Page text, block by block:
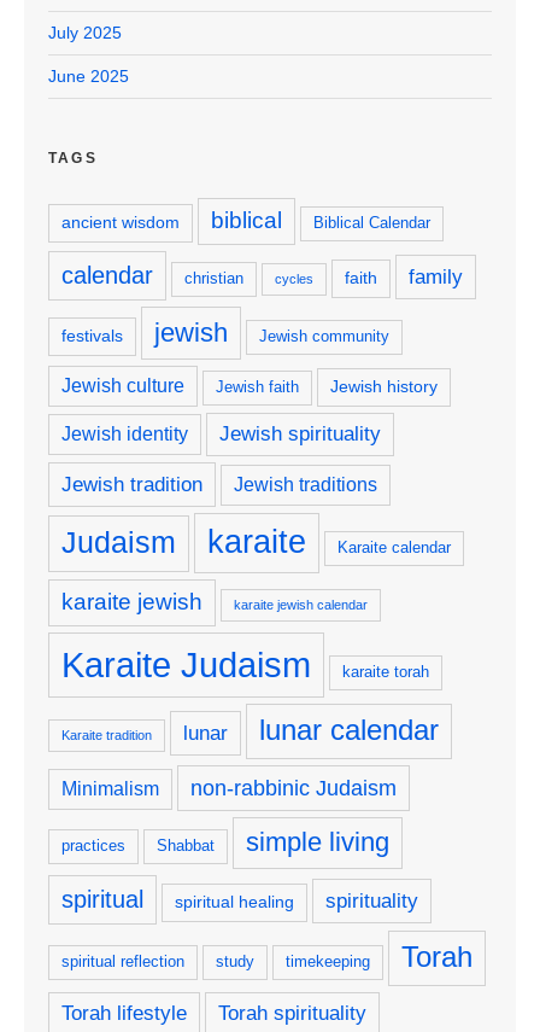
July 2025
June 2025
TAGS
ancient wisdom biblical Biblical Calendar
calendar christian cycles faith family
festivals jewish Jewish community
Jewish culture Jewish faith Jewish history
Jewish identity Jewish spirituality
Jewish tradition Jewish traditions
Judaism karaite Karaite calendar
karaite jewish karaite jewish calendar
Karaite Judaism karaite torah
Karaite tradition lunar lunar calendar
Minimalism non-rabbinic Judaism
practices Shabbat simple living
spiritual spiritual healing spirituality
spiritual reflection study timekeeping Torah
Torah lifestyle Torah spirituality